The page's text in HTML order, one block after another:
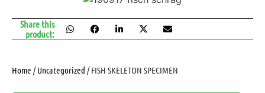
Home /Uncategorized / FISH SKELETON SPECIMEN
Share this
product: